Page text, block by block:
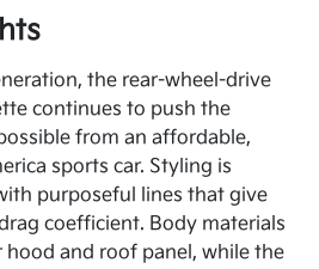
the rear-wheel-drive
continues to push the
from an affordable,
sports car. Styling is
purposeful lines that give
coefficient. Body materials
hood and roof panel, while the